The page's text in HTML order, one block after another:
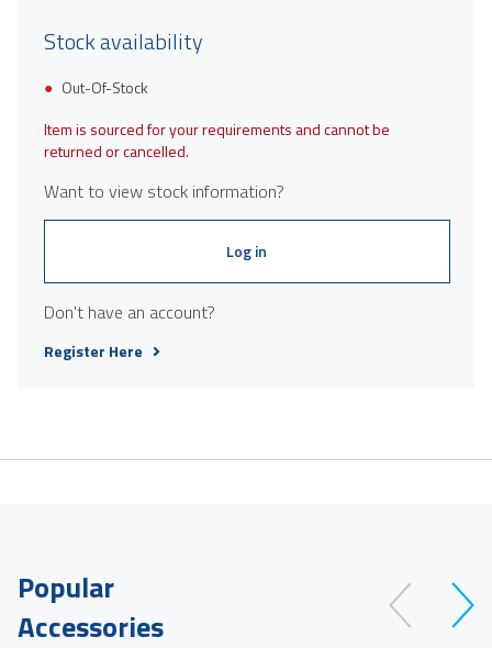
Stock availability
Out-Of-Stock
Item is sourced for your requirements and cannot be
returned or cancelled.
Want to view stock information?
Log in
Don't have an account?
Register Here
Popular
Accessories